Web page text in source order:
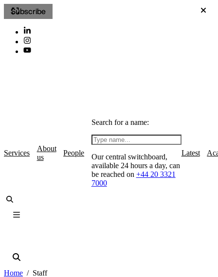
Subscribe
Services
About
us
People
Search for a name:
Our central switchboard,
available 24 hours a day, can
be reached on +44 20 3321
7000
Latest
Home Staff